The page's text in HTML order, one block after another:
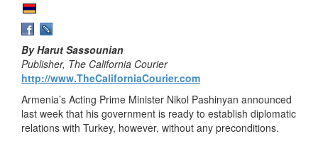
By Harut Sassounian
Publisher, The California Courier
http://www.TheCaliforniaCourier.com
Armenia’s Acting Prime Minister Nikol Pashinyan announced
last week that his government is ready to establish diplomatic
relations with Turkey, however, without any preconditions.